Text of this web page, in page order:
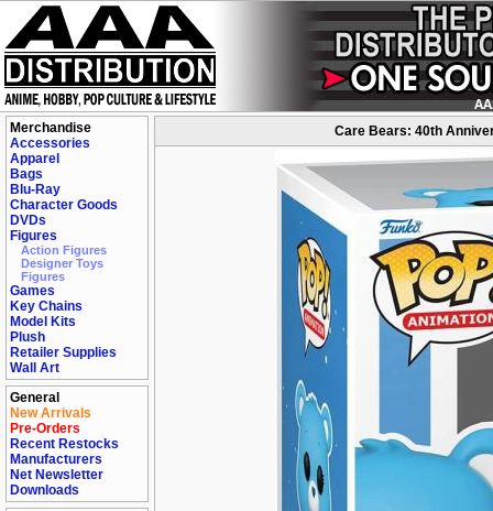
Merchandise
Accessories
Apparel
Bags
Blu-Ray
Character Goods
DVDs
Figures
Action Figures
Designer Toys
Figures
Games
Key Chains
Model Kits
Plush
Retailer Supplies
Wall Art
General
New Arrivals
Pre-Orders
Recent Restocks
Manufacturers
Net Newsletter
Downloads
Care Bears: 40th